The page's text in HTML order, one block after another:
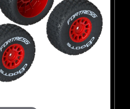
Mounted (142)